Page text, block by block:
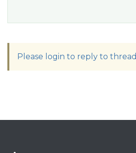
Please login to reply to thread